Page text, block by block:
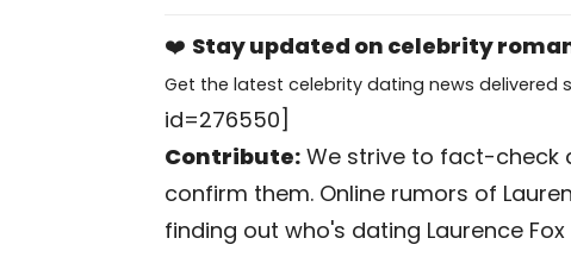
❤️ Stay updated on celebrity
Get the latest celebrity dating news delivered
id=276550]
Contribute: We strive to fact-check
confirm them. Online rumors of
finding out who's dating Laurence